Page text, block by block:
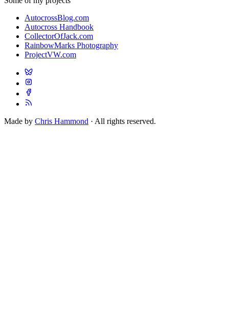
AutocrossBlog.com
Autocross Handbook
CollectorOfJack.com
RainbowMarks Photography
ProjectVW.com
Made by Chris Hammond · All rights reserved.